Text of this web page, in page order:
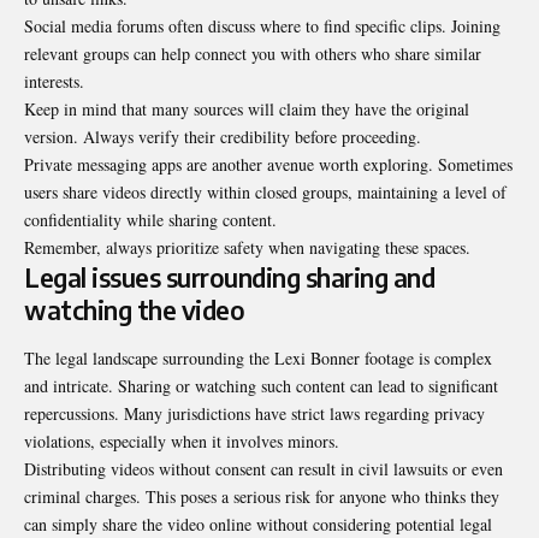
Social media forums often discuss where to find specific clips. Joining
relevant groups can help connect you with others who share similar
interests.
Keep in mind that many sources will claim they have the original
version. Always verify their credibility before proceeding.
Private messaging apps are another avenue worth exploring. Sometimes
users share videos directly within closed groups, maintaining a level of
confidentiality while sharing content.
Remember, always prioritize safety when navigating these spaces.
Legal issues surrounding sharing and
watching the video
The legal landscape surrounding the Lexi Bonner footage is complex
and intricate. Sharing or watching such content can lead to significant
repercussions. Many jurisdictions have strict laws regarding privacy
violations, especially when it involves minors.
Distributing videos without consent can result in civil lawsuits or even
criminal charges. This poses a serious risk for anyone who thinks they
can simply share the video online without considering potential legal